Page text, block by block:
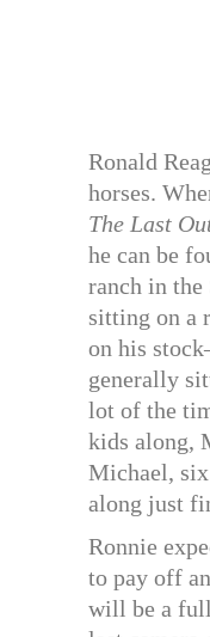
Ronald
horses.
The Last
he can be
ranch in the
sitting on a
on his
generally
lot of the
kids along,
Michael,
along just
Ronnie
to pay off
will be a